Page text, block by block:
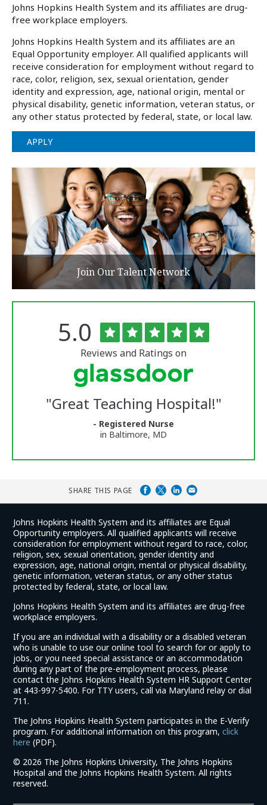
Johns Hopkins Health System and its affiliates are drug-
free workplace employers.
Johns Hopkins Health System and its affiliates are an
Equal Opportunity employer. All qualified applicants will
receive consideration for employment without regard to
race, color, religion, sex, sexual orientation, gender
identity and expression, age, national origin, mental or
physical disability, genetic information, veteran status, or
any other status protected by federal, state, or local law.
APPLY
Join Our Talent Network
University
Reviews
Rated
5.0 out
of
5
stars
Reviews and Ratings on
"Great Teaching Hospital!"
- Registered Nurse
in Baltimore, MD
SHARE THIS PAGE
Johns Hopkins Health System and its affiliates are Equal
Opportunity employers. All qualified applicants will receive
consideration for employment without regard to race, color,
religion, sex, sexual orientation, gender identity and
expression, age, national origin, mental or physical disability,
genetic information, veteran status, or any other status
protected by federal, state, or local law.
Johns Hopkins Health System and its affiliates are drug-free
workplace employers.
If you are an individual with a disability or a disabled veteran
who is unable to use our online tool to search for or apply to
jobs, or you need special assistance or an accommodation
during any part of the pre-employment process, please
contact the Johns Hopkins Health System HR Support Center
at 443-997-5400. For TTY users, call via Maryland relay or dial
711.
The Johns Hopkins Health System participates in the E-Verify
program. For additional information on this program,click
here (link
in
a
new
(PDF).
© 2026 The Johns Hopkins University, The Johns Hopkins
Hospital and the Johns Hopkins Health System. All rights
reserved.